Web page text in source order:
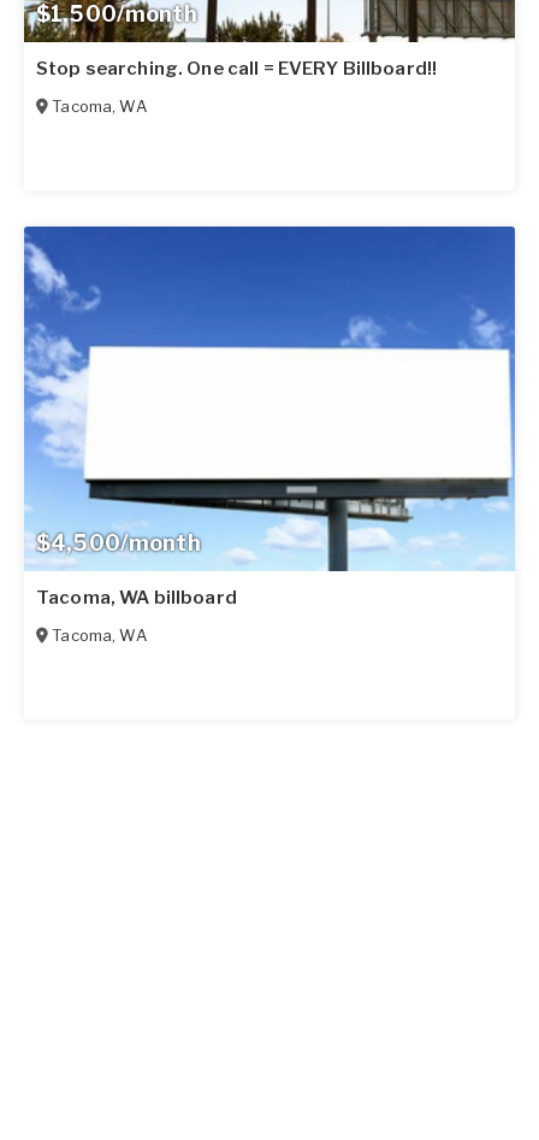
$1,500/month
Stop searching. One call = EVERY Billboard!!
Tacoma,WA
$4,500/month
Tacoma, WA billboard
Tacoma,WA